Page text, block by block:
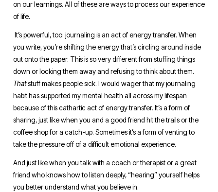
on our learnings. All of these are ways to process our experience
of life.
It’s powerful, too: journaling is an act of energy transfer. When
you write, you’re shifting the energy that’s circling around inside
out onto the paper. This is so very different from stuffing things
That stuff makes people sick. I would wager that my journaling
habit has supported my mental health all across my lifespan
because of this cathartic act of energy transfer. It’s a form of
sharing, just like when you and a good friend hit the trails or the
coffee shop for a catch-up. Sometimes it’s a form of venting to
take the pressure off of a difficult emotional experience.
And just like when you talk with a coach or therapist or a great
friend who knows how to listen deeply, “hearing” yourself helps
you better understand what you believe in.